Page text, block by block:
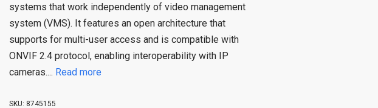
systems that work independently of video management
system (VMS). It features an open architecture that
supports for multi-user access and is compatible with
ONVIF 2.4 protocol, enabling interoperability with IP
cameras.... Read more
SKU: 8745155